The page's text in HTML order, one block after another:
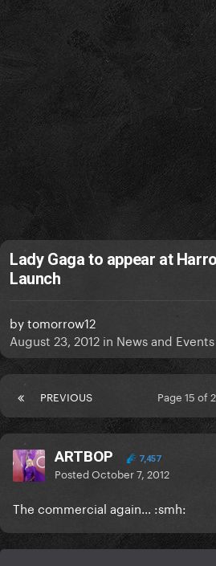
Lady Gaga to appear at
Launch
bytomorrow12
August 23, 2012 in News and Events
PREVIOUS Page 15 of
ARTBOP 7,457
PostedOctober 7, 2012
The commercial again... :smh: